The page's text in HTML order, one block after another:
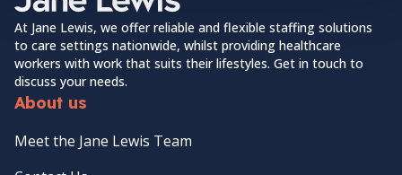
At Jane Lewis, we offer reliable and flexible staffing solutions
to care settings nationwide, whilst providing healthcare
workers with work that suits their lifestyles. Get in touch to
discuss your needs.
About us
Meet the Jane Lewis Team